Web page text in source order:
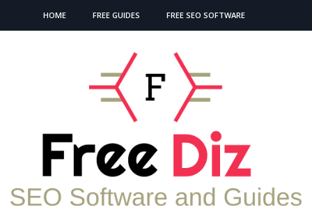
HOME FREE GUIDES FREE SEO SOFTWARE